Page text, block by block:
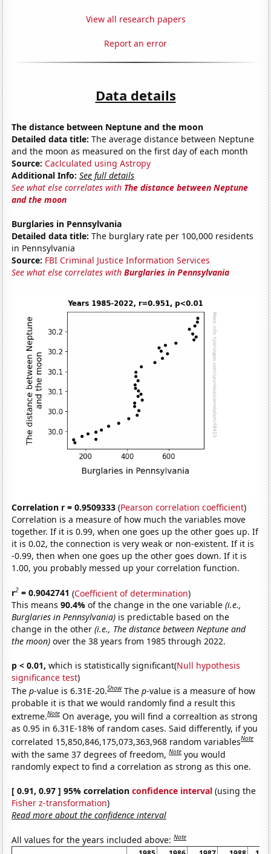
View all research papers
Report an error
Data details
The distance between Neptune and the moon
Detailed data title: The average distance between Neptune
and the moon as measured on the first day of each month
Source: Caclculated using Astropy
Additional Info: See full details
See what else correlates with The distance between Neptune
and the moon
Burglaries in Pennsylvania
Detailed data title: The burglary rate per 100,000 residents
in Pennsylvania
Source: FBI Criminal Justice Information Services
See what else correlates withBurglaries in Pennsylvania
Correlation r = 0.9509333 (Pearson correlation coefficient)
Correlation is a measure of how much the variables move
together. If it is 0.99, when one goes up the other goes up. If
it is 0.02, the connection is very weak or non-existent. If it is
-0.99, then when one goes up the other goes down. If it is
1.00, you probably messed up your correlation function.
r2 = 0.9042741 (Coefficient of determination)
This means90.4%of the change in the one variable(i.e.,
Burglaries in Pennsylvania) is predictable based on the
change in the other(i.e., The distance between Neptune and
the moon) over the 38 years from 1985 through 2022.
p < 0.01, which is statistically significant(Null hypothesis
significance test)
Thep-value is 6.31E-20.Show Thep-value is a measure of how
probable it is that we would randomly find a result this
extreme.Note On average, you will find a correaltion as strong
as 0.95 in 6.31E-18% of random cases. Said differently, if you
correlated 15,850,846,175,073,363,968 random variablesNote
with the same 37 degrees of freedom,Note you would
randomly expect to find a correlation as strong as this one.
[ 0.91, 0.97 ] 95% correlationconfidence interval (using the
Fisher z-transformation)
Read more about the confidence interval
All values for the years included above:Note